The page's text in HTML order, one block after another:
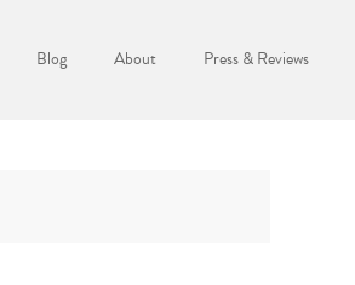
Blog About Press & Reviews